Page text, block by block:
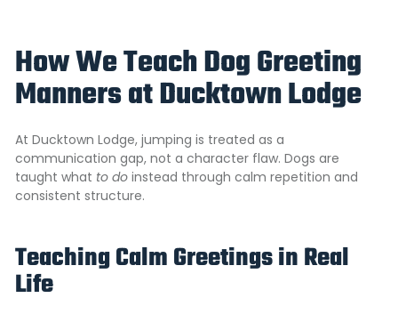
How We Teach Dog Greeting
Manners at Ducktown Lodge
At Ducktown Lodge, jumping is treated as a
communication gap, not a character flaw. Dogs are
taught what to do instead through calm repetition and
consistent structure.
Teaching Calm Greetings in Real
Life